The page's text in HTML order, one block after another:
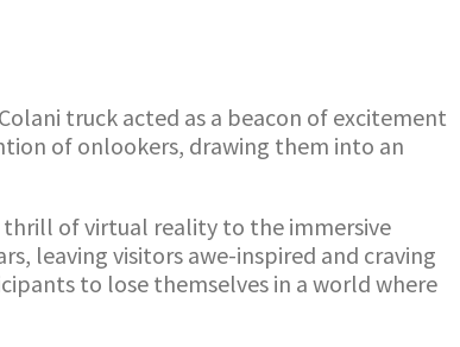
truck acted as a beacon of excitement
of onlookers, drawing them into an
thrill of virtual reality to the immersive
leaving visitors awe-inspired and craving
to lose themselves in a world where